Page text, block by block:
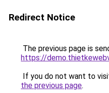
Redirect Notice
The previous page is
https://
If you do not want to
the previous page.